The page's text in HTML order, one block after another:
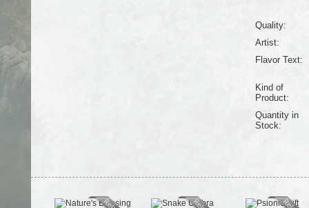
Quality:
Artist:
Flavor Text:
Kind of
Product:
Quantity in
Stock: